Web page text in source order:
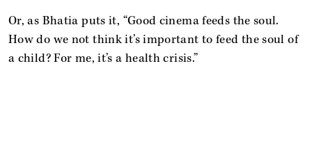
Or, as Bhatia puts it, “Good cinema feeds the soul.
How do we not think it’s important to feed the soul of
a child? For me, it’s a health crisis.”